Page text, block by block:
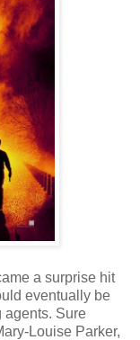
a surprise hit
eventually be
agents. Sure
Louise Parker,